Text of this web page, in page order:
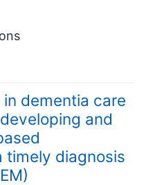
dementia care
and
timely diagnosis